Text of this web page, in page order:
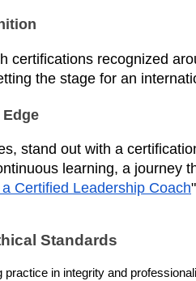
certifications recognized
the stage for an
stand out with a
learning, a journey
Certified Leadership Coach"
Standards
practice in integrity and